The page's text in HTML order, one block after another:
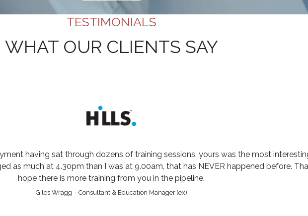
TESTIMONIALS
WHAT OUR CLIENTS SAY
having sat through dozens of training sessions, yours was the most
as much at 4.30pm than I was at 9.00am, that has NEVER happened before.
hope there is more training from you in the pipeline.
Giles Wragg – Consultant & Education Manager (ex)